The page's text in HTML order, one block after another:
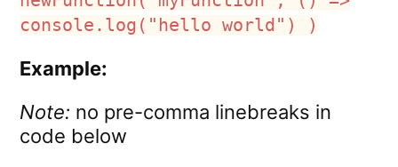
console.log("hello world") )
Example:
Note: no pre-comma linebreaks in
code below